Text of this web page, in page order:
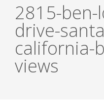
2815-
drive-
california-
views